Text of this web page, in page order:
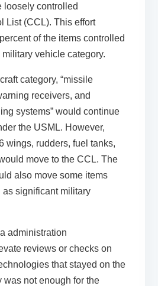
loosely controlled
List (CCL). This effort
of the items controlled
military vehicle category.
category, “missile
receivers, and
systems” would continue
the USML. However,
wings, rudders, fuel tanks,
move to the CCL. The
also move some items
significant military
administration
reviews or checks on
that stayed on the
was not enough for the